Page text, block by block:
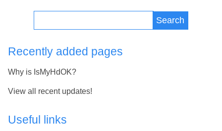
Search
Recently added pages
Why is IsMyHdOK?
View all recent updates!
Useful links